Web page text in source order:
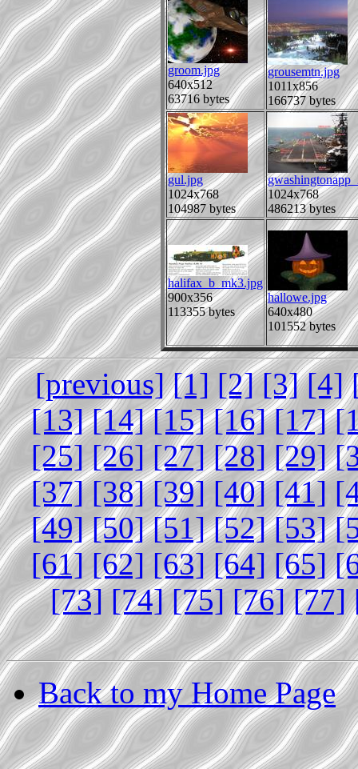
groom.jpg
640x512
63716 bytes
grousemtn.jpg
1011x856
166737 bytes
gul.jpg
1024x768
104987 bytes
1024x768
486213 bytes
halifax_b_mk3.jpg
900x356
113355 bytes
hallowe.jpg
640x480
101552 bytes
[previous] [1] [2] [3] [4]
[13] [14] [15] [16] [17]
[25] [26] [27] [28] [29]
[37] [38] [39] [40] [41]
[49] [50] [51] [52] [53]
[61] [62] [63] [64] [65]
[73] [74] [75] [76] [77]
Back to my Home Page